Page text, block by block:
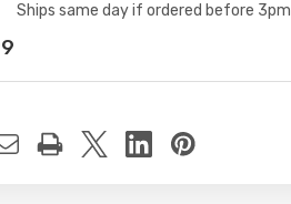
Ships same day if ordered before 3pm